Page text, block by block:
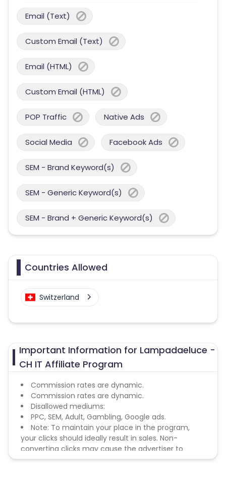
Email (Text)
Custom Email (Text)
Email (HTML)
Custom Email (HTML)
POP Traffic Native Ads
Social Media Facebook Ads
SEM - Brand Keyword(s)
SEM - Generic Keyword(s)
SEM - Brand + Generic Keyword(s)
Countries Allowed
Switzerland
Important Information for Lampadaeluce -
CH IT Affiliate Program
Commission rates are dynamic.
Commission rates are dynamic.
Disallowed mediums:
PPC, SEM, Adult, Gambling, Google ads.
Note: To maintain your place in the program,
your clicks should ideally result in sales. Non-
converting clicks may cause the advertiser to
remove you from the program.